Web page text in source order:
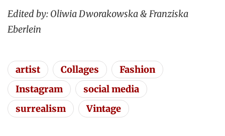
Edited by: Oliwia Dworakowska & Franziska
Eberlein
artist Collages
Fashion
Instagram
social media
surrealism
Vintage